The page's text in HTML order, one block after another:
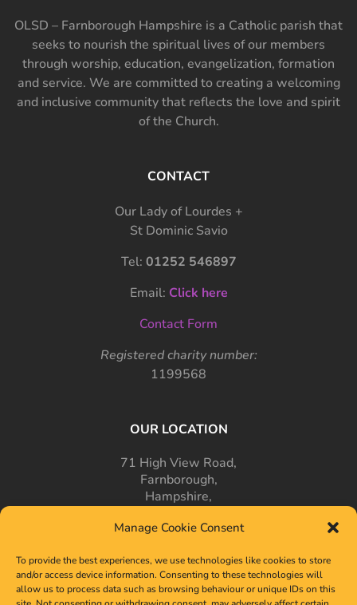
Manage Cookie Consent
To provide the best experiences, we use technologies like cookies to store
and/or access device information. Consenting to these technologies will
allow us to process data such as browsing behaviour or unique IDs on this
OLSD – Farnborough Hampshire is a Catholic parish that
seeks to nourish the spiritual lives of our members
through worship, education, evangelization, formation
and service. We are committed to creating a welcoming
and inclusive community that reflects the love and spirit
of the Church.
CONTACT
Our Lady of Lourdes +
St Dominic Savio
Tel: 01252 546897
Email: Click here
Contact Form
Registered charity number:
1199568
OUR LOCATION
71 High View Road,
Farnborough,
Hampshire,